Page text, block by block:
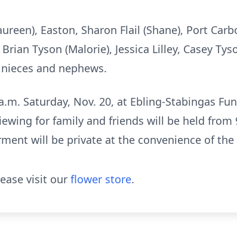
Easton, Sharon Flail (Shane), Port
Tyson (Malorie), Jessica Lilley, Casey
and nephews.
Saturday, Nov. 20, at Ebling-Stabingas
for family and friends will be held from
will be private at the convenience of the
visit our flower store.